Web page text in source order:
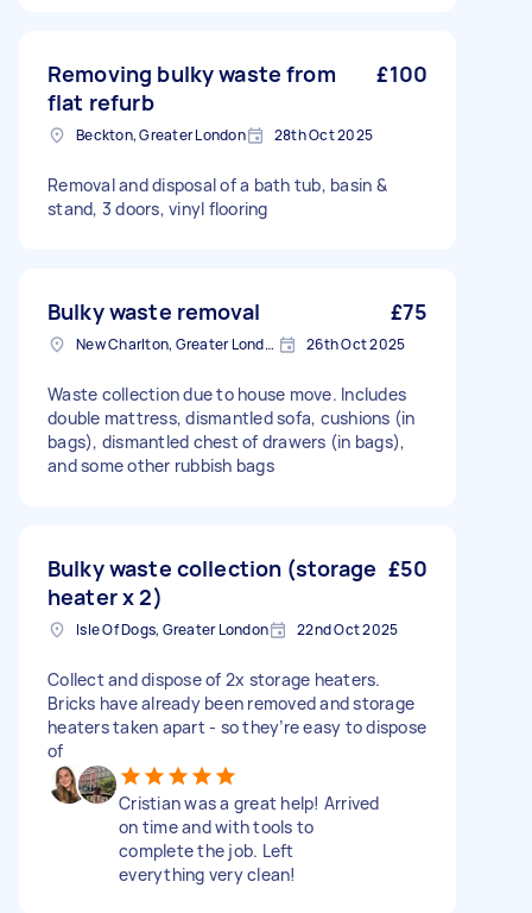
Removing bulky waste from
flat refurb
£100
Beckton, Greater London 28th Oct 2025
Removal and disposal of a bath tub, basin &
stand, 3 doors, vinyl flooring
Bulky waste removal £75
New Charlton, Greater London 26th Oct 2025
Waste collection due to house move. Includes
double mattress, dismantled sofa, cushions (in
bags), dismantled chest of drawers (in bags),
and some other rubbish bags
Bulky waste collection (storage
heater x 2)
£50
Isle Of Dogs, Greater London 22nd Oct 2025
Collect and dispose of 2x storage heaters.
Bricks have already been removed and storage
heaters taken apart - so they’re easy to dispose
of
Cristian was a great help! Arrived
on time and with tools to
complete the job. Left
everything very clean!